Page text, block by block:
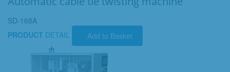
SD-168A
PRODUCT DETAIL Add to Basket